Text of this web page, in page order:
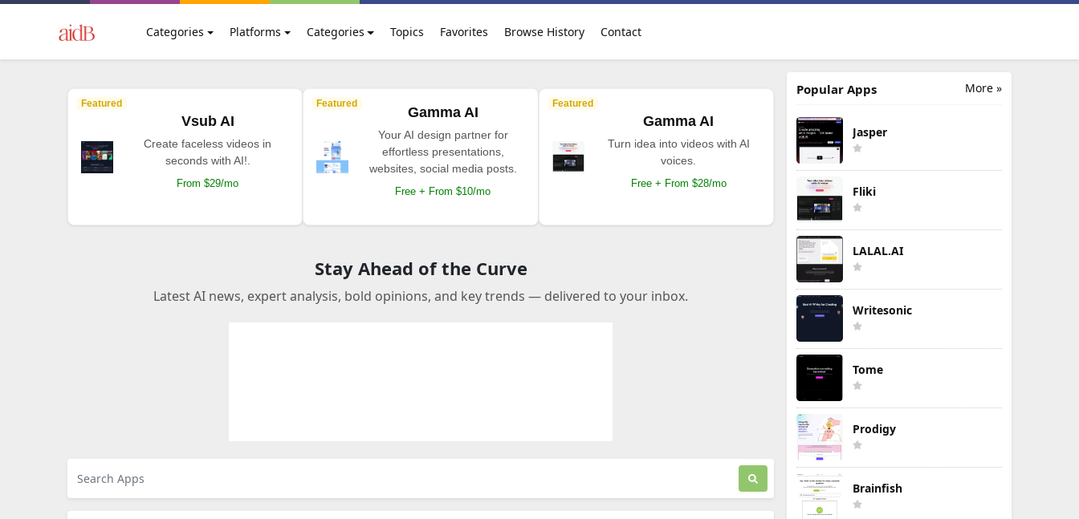
Categories Platforms Categories Topics Favorites Browse History Contact
Featured
Vsub AI
Create faceless videos in
seconds with AI!.
From $29/mo
Featured
Gamma AI
Your AI design partner for
effortless presentations,
websites, social media posts.
Free + From $10/mo
Featured
Gamma AI
Turn idea into videos with AI
voices.
Free + From $28/mo
Stay Ahead of the Curve
Latest AI news, expert analysis, bold opinions, and key trends — delivered to your inbox.
More »
Popular Apps
Jasper
Fliki
LALAL.AI
Writesonic
Tome
Prodigy
Brainfish